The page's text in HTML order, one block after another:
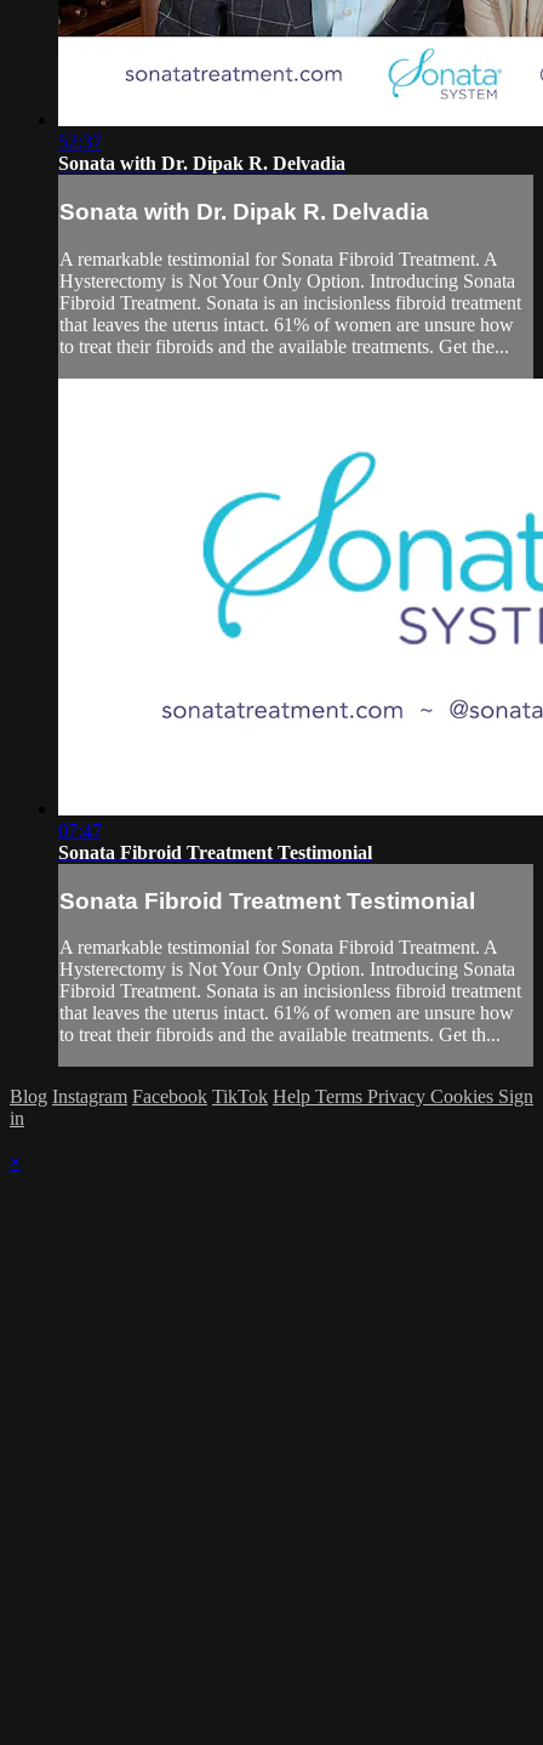
52:37
Sonata with Dr. Dipak R. Delvadia
Sonata with Dr. Dipak R. Delvadia
A remarkable testimonial for Sonata Fibroid Treatment. A
Hysterectomy is Not Your Only Option. Introducing Sonata
Fibroid Treatment. Sonata is an incisionless fibroid treatment
that leaves the uterus intact. 61% of women are unsure how
to treat their fibroids and the available treatments. Get the...
07:47
Sonata Fibroid Treatment Testimonial
Sonata Fibroid Treatment Testimonial
A remarkable testimonial for Sonata Fibroid Treatment. A
Hysterectomy is Not Your Only Option. Introducing Sonata
Fibroid Treatment. Sonata is an incisionless fibroid treatment
that leaves the uterus intact. 61% of women are unsure how
to treat their fibroids and the available treatments. Get th...
Blog Instagram Facebook TikTok Help Terms Privacy Cookies Sign
in
×